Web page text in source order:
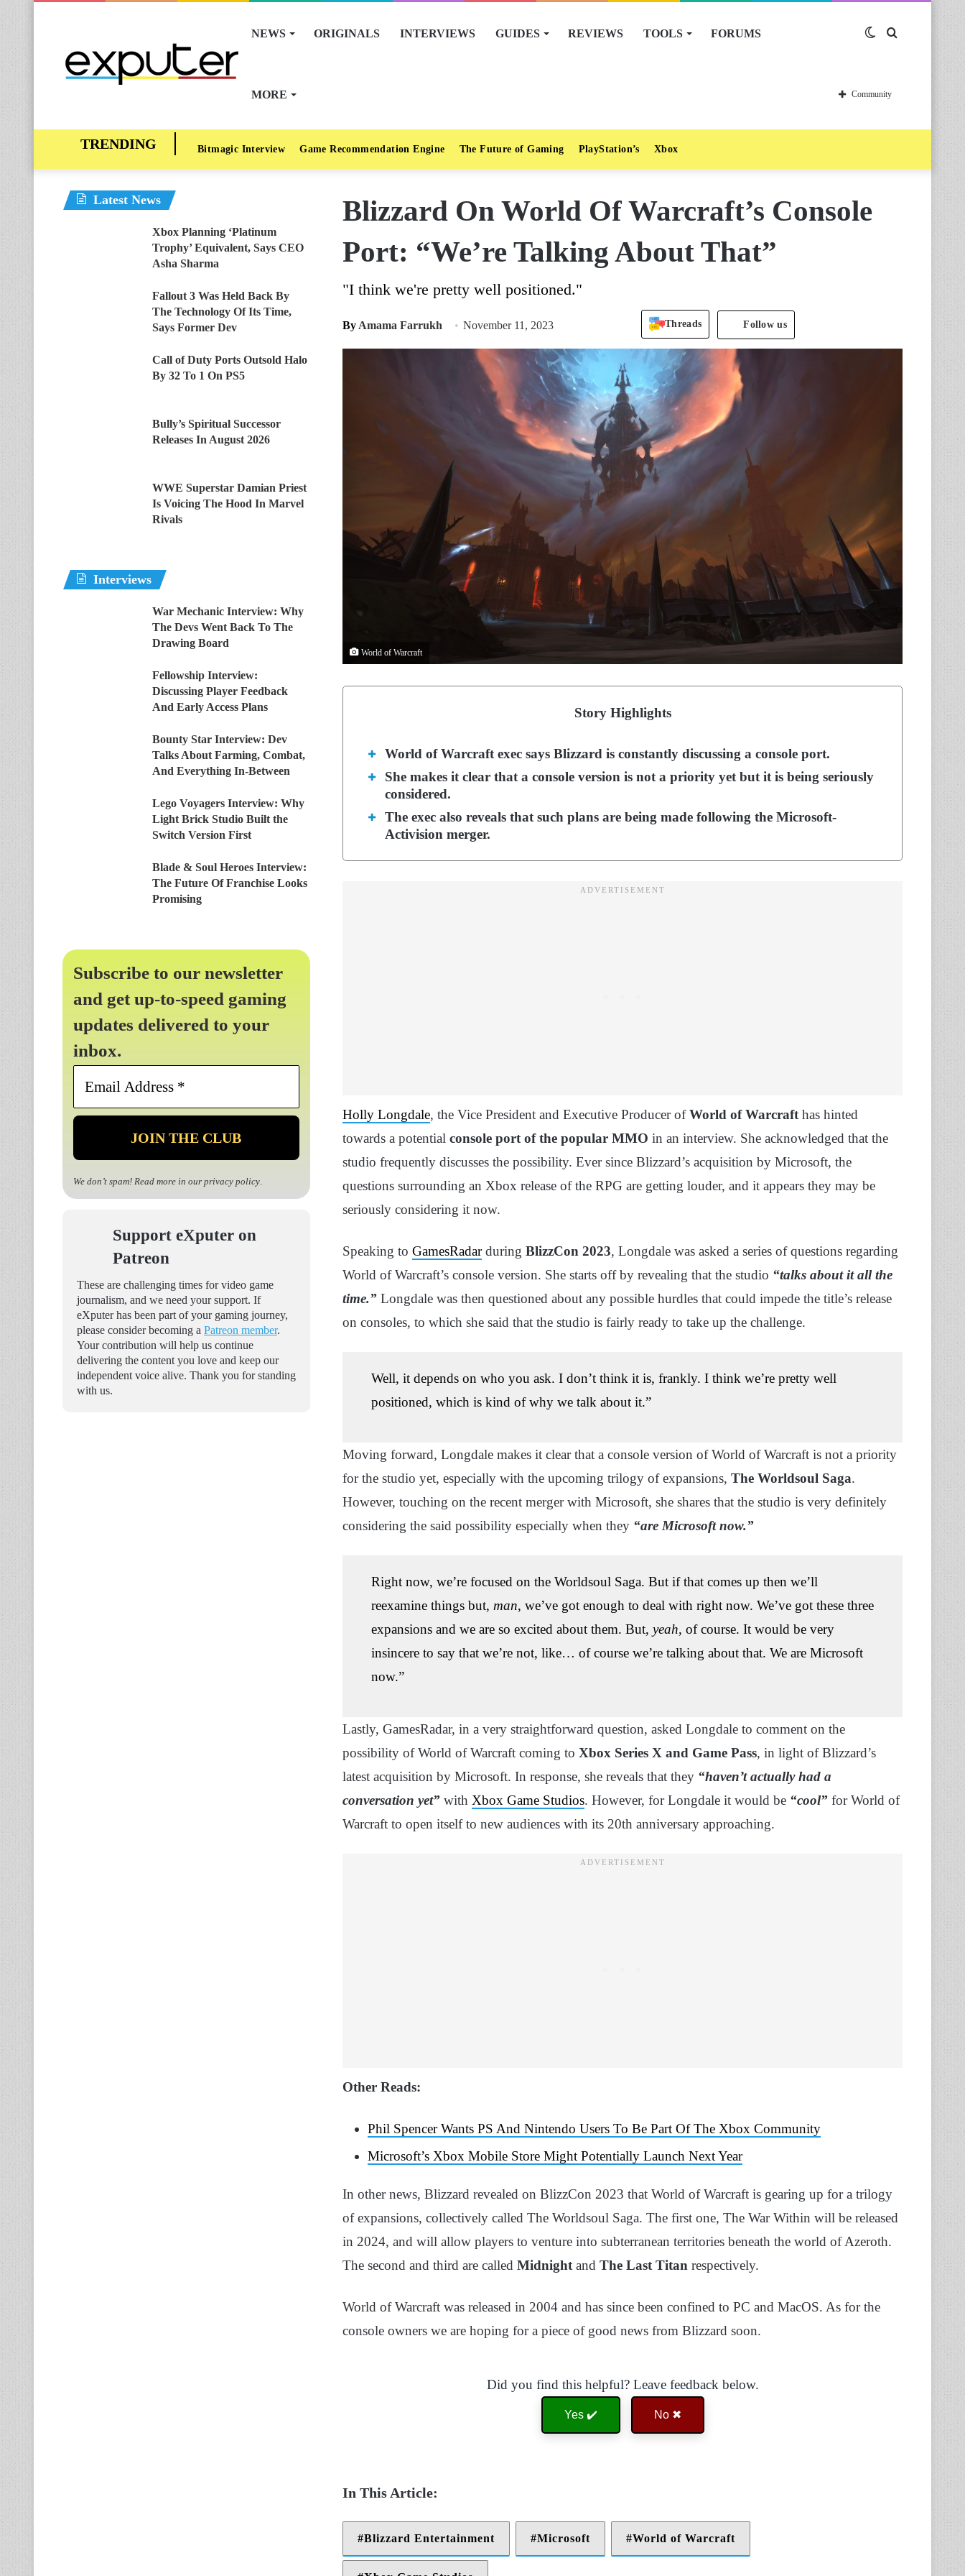
NEWS ORIGINALS INTERVIEWS GUIDES REVIEWS TOOLS FORUMS
MORE
Switch
skin
Community
Bitmagic Interview Game Recommendation Engine The Future of Gaming PlayStation’s Xbox
Blizzard On World Of Warcraft’s Console
Port: “We’re Talking About That”
"I think we're pretty well positioned."
By Amama Farrukh November 11, 2023 Threads Follow us
World of Warcraft
Story Highlights
World of Warcraft exec says Blizzard is constantly discussing a console port.
She makes it clear that a console version is not a priority yet but it is being seriously
considered.
The exec also reveals that such plans are being made following the Microsoft-
Activision merger.
Holly Longdale, the Vice President and Executive Producer ofWorld of Warcrafthas hinted
towards a potential console port of the popular MMO in an interview. She acknowledged that the
studio frequently discusses the possibility. Ever since Blizzard’s acquisition by Microsoft, the
questions surrounding an Xbox release of the RPG are getting louder, and it appears they may be
seriously considering it now.
Speaking to GamesRadarduring BlizzCon 2023, Longdale was asked a series of questions regarding
World of Warcraft’s console version. She starts off by revealing that the studio “talks about it all the
time.” Longdale was then questioned about any possible hurdles that could impede the title’s release
on consoles, to which she said that the studio is fairly ready to take up the challenge.
Well, it depends on who you ask. I don’t think it is, frankly. I think we’re pretty well
positioned, which is kind of why we talk about it.”
Moving forward, Longdale makes it clear that a console version of World of Warcraft is not a priority
for the studio yet, especially with the upcoming trilogy of expansions, The Worldsoul Saga.
However, touching on the recent merger with Microsoft, she shares that the studio is very definitely
considering the said possibility especially when they “are Microsoft now.”
Right now, we’re focused on the Worldsoul Saga. But if that comes up then we’ll
reexamine things but, man, we’ve got enough to deal with right now. We’ve got these three
expansions and we are so excited about them. But, yeah, of course. It would be very
insincere to say that we’re not, like… of course we’re talking about that. We are Microsoft
now.”
Lastly, GamesRadar, in a very straightforward question, asked Longdale to comment on the
possibility of World of Warcraft coming to Xbox Series X and Game Pass, in light of Blizzard’s
latest acquisition by Microsoft. In response, she reveals that they “haven’t actually had a
conversation yet” with Xbox Game Studios. However, for Longdale it would be “cool” for World of
Warcraft to open itself to new audiences with its 20th anniversary approaching.
Other Reads:
Phil Spencer Wants PS And Nintendo Users To Be Part Of The Xbox Community
Microsoft’s Xbox Mobile Store Might Potentially Launch Next Year
In other news, Blizzard revealed on BlizzCon 2023 that World of Warcraft is gearing up for a trilogy
of expansions, collectively called The Worldsoul Saga. The first one, The War Within will be released
in 2024, and will allow players to venture into subterranean territories beneath the world of Azeroth.
The second and third are called Midnightand The Last Titan respectively.
World of Warcraft was released in 2004 and has since been confined to PC and MacOS. As for the
console owners we are hoping for a piece of good news from Blizzard soon.
Did you find this helpful? Leave feedback below.
Yes ✔️ No ✖
Blizzard Entertainment Microsoft World of Warcraft
Latest News
Xbox Planning ‘Platinum
Trophy’ Equivalent, Says CEO
Asha Sharma
Fallout 3 Was Held Back By
The Technology Of Its Time,
Says Former Dev
Call of Duty Ports Outsold Halo
By 32 To 1 On PS5
Bully’s Spiritual Successor
Releases In August 2026
WWE Superstar Damian Priest
Is Voicing The Hood In Marvel
Rivals
Interviews
War Mechanic Interview: Why
The Devs Went Back To The
Drawing Board
Fellowship Interview:
Discussing Player Feedback
And Early Access Plans
Bounty Star Interview: Dev
Talks About Farming, Combat,
And Everything In-Between
Lego Voyagers Interview: Why
Light Brick Studio Built the
Switch Version First
Blade & Soul Heroes Interview:
The Future Of Franchise Looks
Promising
Subscribe to our newsletter
and get up-to-speed gaming
updates delivered to your
inbox.
Email
*
We don’t spam! Read more in our privacy policy.
Support eXputer on
Patreon
These are challenging times for video game
journalism, and we need your support. If
eXputer has been part of your gaming journey,
please consider becoming a Patreon member.
Your contribution will help us continue
delivering the content you love and keep our
independent voice alive. Thank you for standing
with us.